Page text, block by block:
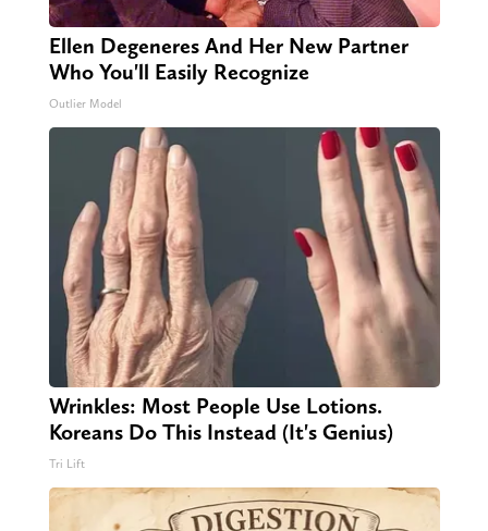
Ellen Degeneres And Her New Partner
Who You'll Easily Recognize
Outlier Model
Wrinkles: Most People Use Lotions.
Koreans Do This Instead (It's Genius)
Tri Lift